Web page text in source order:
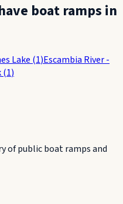
boat ramps in
Lake (1)Escambia River -
(1)
of public boat ramps and